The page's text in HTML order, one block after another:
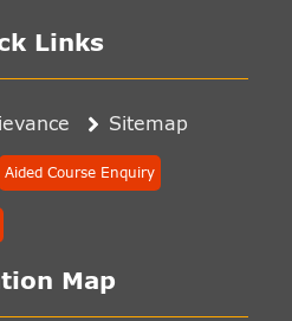
Links
Sitemap
Aided Course Enquiry
Map